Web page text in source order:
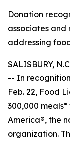
Donation
associates and
addressing
SALISBURY,
-- In
Feb. 22, Food
300,000
America®, the
organization.